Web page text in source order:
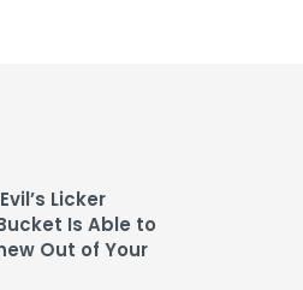
Licker
Is Able to
Out of Your